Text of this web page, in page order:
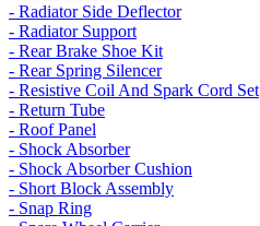
- Radiator Side Deflector
- Radiator Support
- Rear Brake Shoe Kit
- Rear Spring Silencer
- Resistive Coil And Spark Cord Set
- Return Tube
- Roof Panel
- Shock Absorber
- Shock Absorber Cushion
- Short Block Assembly
- Snap Ring